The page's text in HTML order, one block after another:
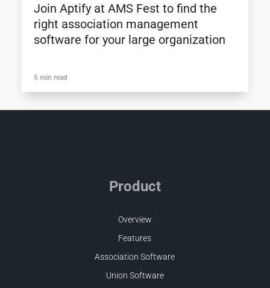
Join Aptify at AMS Fest to find the
right association management
software for your large organization
5 min read
Product
Overview
Features
Association Software
Union Software